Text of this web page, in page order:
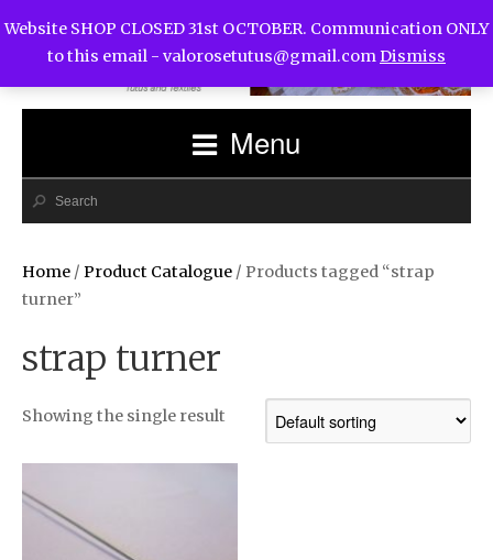
Menu
Home / Product Catalogue / Products tagged “strap
turner”
strap turner
Showing the single result
Website SHOP CLOSED 31st OCTOBER. Communication ONLY
to this email - valorosetutus@gmail.comDismiss